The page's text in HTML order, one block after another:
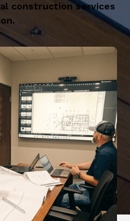
construction services